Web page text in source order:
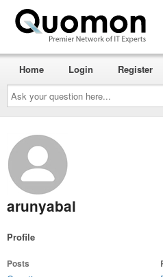
Ask
your
question
here...
Home Login Register
arunyabai
Profile
Posts